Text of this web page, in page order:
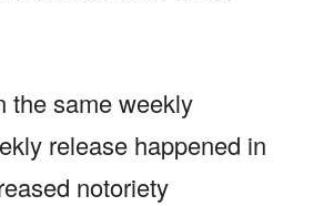
the same weekly
release happened in
notoriety